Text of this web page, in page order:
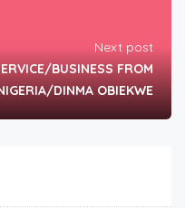
Next post
BUSINESS FROM
DINMA OBIEKWE